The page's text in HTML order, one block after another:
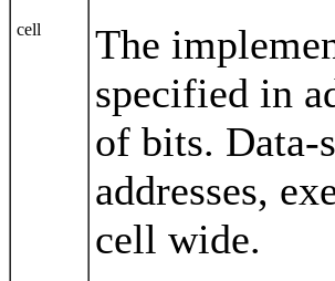
cell
The
specified in
of bits. Data-
addresses,
cell wide.